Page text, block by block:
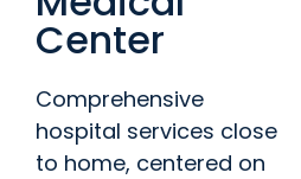
Center
Comprehensive
hospital services close
to home, centered on